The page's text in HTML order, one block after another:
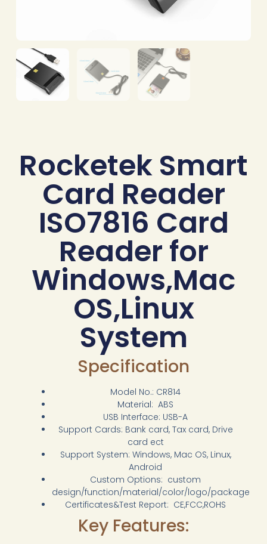
Rocketek Smart
Card Reader
ISO7816 Card
Reader for
Windows,Mac
OS,Linux
System
Specification
Model No.: CR814
Material: ABS
USB Interface: USB-A
Support Cards: Bank card, Tax card, Drive
card ect
Support System: Windows, Mac OS, Linux,
Android
Custom Options: custom
design/function/material/color/logo/package
Certificates&Test Report: CE,FCC,ROHS
Key Features: